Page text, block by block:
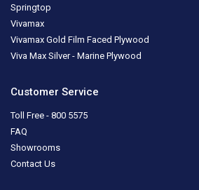
Springtop
Vivamax
Vivamax Gold Film Faced Plywood
Viva Max Silver - Marine Plywood
Customer Service
Toll Free - 800 5575
FAQ
Showrooms
Contact Us